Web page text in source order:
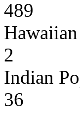
489
2
Indian
36